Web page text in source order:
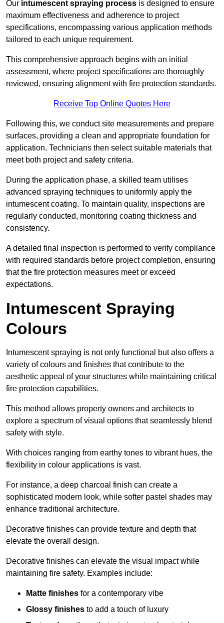
Our intumescent spraying process is designed to ensure
maximum effectiveness and adherence to project
specifications, encompassing various application methods
tailored to each unique requirement.
This comprehensive approach begins with an initial
assessment, where project specifications are thoroughly
reviewed, ensuring alignment with fire protection standards.
Receive Top Online Quotes Here
Following this, we conduct site measurements and prepare
surfaces, providing a clean and appropriate foundation for
application. Technicians then select suitable materials that
meet both project and safety criteria.
During the application phase, a skilled team utilises
advanced spraying techniques to uniformly apply the
intumescent coating. To maintain quality, inspections are
regularly conducted, monitoring coating thickness and
consistency.
A detailed final inspection is performed to verify compliance
with required standards before project completion, ensuring
that the fire protection measures meet or exceed
expectations.
Intumescent Spraying
Colours
Intumescent spraying is not only functional but also offers a
variety of colours and finishes that contribute to the
aesthetic appeal of your structures while maintaining critical
fire protection capabilities.
This method allows property owners and architects to
explore a spectrum of visual options that seamlessly blend
safety with style.
With choices ranging from earthy tones to vibrant hues, the
flexibility in colour applications is vast.
For instance, a deep charcoal finish can create a
sophisticated modern look, while softer pastel shades may
enhance traditional architecture.
Decorative finishes can provide texture and depth that
elevate the overall design.
Decorative finishes can elevate the visual impact while
maintaining fire safety. Examples include:
Matte finishes for a contemporary vibe
Glossy finishes to add a touch of luxury